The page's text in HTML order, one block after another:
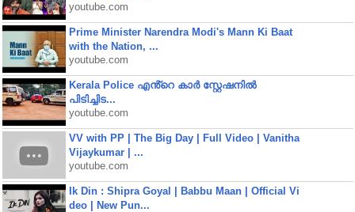
youtube.com
Prime Minister Narendra Modi's Mann Ki Baat
with the Nation, ...
youtube.com
Kerala Police എൻ്റെ കാർ സ്റ്റേഷനിൽ
പിടിച്ചിട...
youtube.com
VV with PP | The Big Day | Full Video | Vanitha
Vijaykumar | ...
youtube.com
Ik Din : Shipra Goyal | Babbu Maan | Official Vi
deo | New Pun...